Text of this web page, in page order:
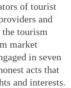
of tourist
and
tourism
market
in seven
acts that
and interests.